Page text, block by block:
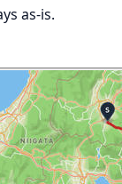
as-is.